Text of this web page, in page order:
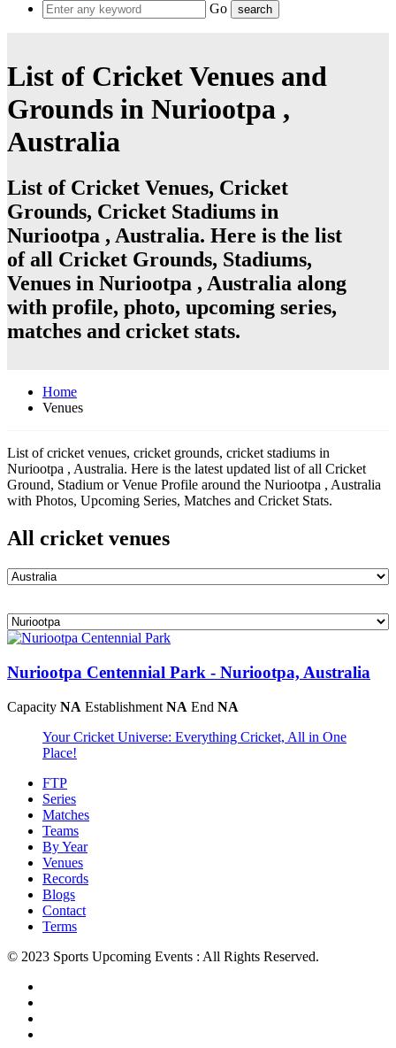
Go
List of Cricket Venues and
Grounds in Nuriootpa ,
Australia
List of Cricket Venues, Cricket
Grounds, Cricket Stadiums in
Nuriootpa , Australia. Here is the list
of all Cricket Grounds, Stadiums,
Venues in Nuriootpa , Australia along
with profile, photo, upcoming series,
matches and cricket stats.
Home
Venues
List of cricket venues, cricket grounds, cricket stadiums in
Nuriootpa , Australia. Here is the latest updated list of all Cricket
Ground, Stadium or Venue Profile around the Nuriootpa , Australia
with Photos, Upcoming Series, Matches and Cricket Stats.
All cricket venues
Nuriootpa Centennial Park - Nuriootpa, Australia
Capacity NA Establishment NA End NA
Your Cricket Universe: Everything Cricket, All in One
Place!
FTP
Series
Matches
Teams
By Year
Venues
Records
Blogs
Contact
Terms
© 2023 Sports Upcoming Events : All Rights Reserved.